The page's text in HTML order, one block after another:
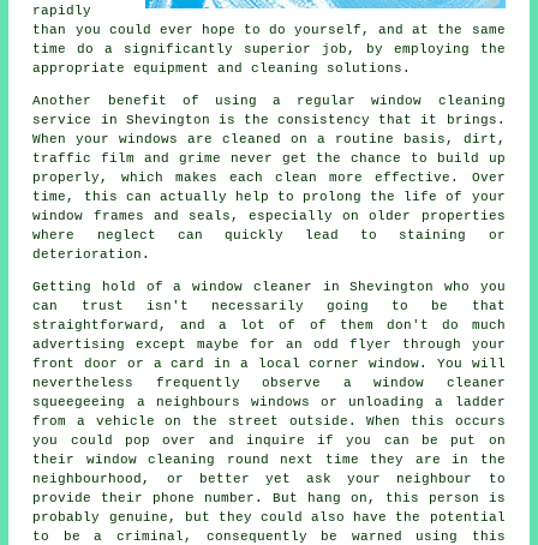
rapidly
than you could ever hope to do yourself, and at the same
time do a significantly superior job, by employing the
appropriate equipment and cleaning solutions.
Another benefit of using a regular window cleaning
service in Shevington is the consistency that it brings.
When your windows are cleaned on a routine basis, dirt,
traffic film and grime never get the chance to build up
properly, which makes each clean more effective. Over
time, this can actually help to prolong the life of your
window frames and seals, especially on older properties
where neglect can quickly lead to staining or
deterioration.
Getting hold of a window cleaner in Shevington who you
can trust isn't necessarily going to be that
straightforward, and a lot of of them don't do much
advertising except maybe for an odd flyer through your
front door or a card in a local corner window. You will
nevertheless frequently observe a window cleaner
squeegeeing a neighbours windows or unloading a ladder
from a vehicle on the street outside. When this occurs
you could pop over and inquire if you can be put on
their window cleaning round next time they are in the
neighbourhood, or better yet ask your neighbour to
provide their phone number. But hang on, this
person is
probably genuine, but they could also have the potential
to be a criminal, consequently be warned using this